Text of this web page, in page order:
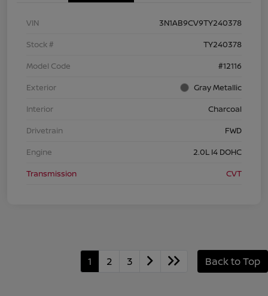
VIN
3N1AB9CV9TY240378
Stock #
TY240378
Model Code
#12116
Exterior
Gray Metallic
Interior
Charcoal
Drivetrain
FWD
Engine
2.0L I4 DOHC
Transmission
CVT
1 2 3 Back to Top